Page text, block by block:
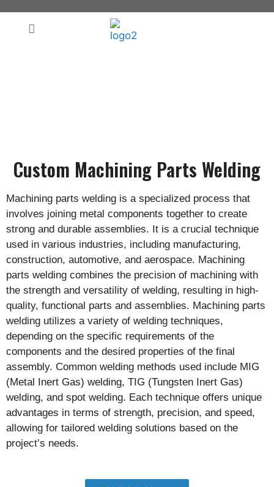
Custom Machining Parts Welding
Machining parts welding is a specialized process that
involves joining metal components together to create
strong and durable assemblies. It is a crucial technique
used in various industries, including manufacturing,
construction, automotive, and aerospace. Machining
parts welding combines the precision of machining with
the strength and versatility of welding, resulting in high-
quality, functional parts and assemblies. Machining parts
welding utilizes a variety of welding techniques,
depending on the specific requirements of the
components and the desired properties of the final
assembly. Common welding methods used include MIG
(Metal Inert Gas) welding, TIG (Tungsten Inert Gas)
welding, and spot welding. Each technique offers unique
advantages in terms of strength, precision, and speed,
allowing for tailored welding solutions based on the
project’s needs.